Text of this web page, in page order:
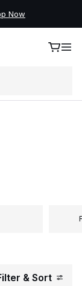
Now
& Sort